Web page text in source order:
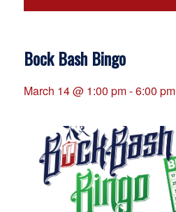
Bock Bash Bingo
March 14 @ 1:00 pm-6:00 pm